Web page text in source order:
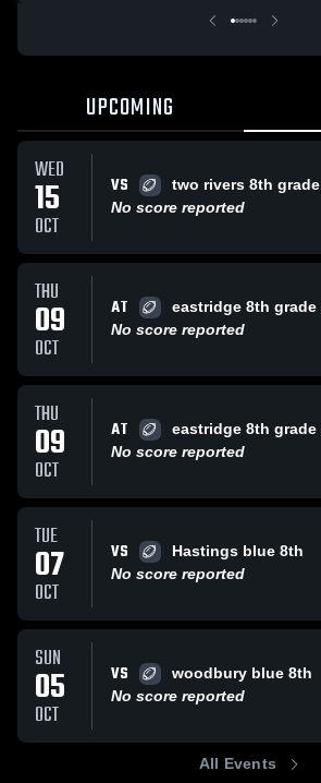
UPCOMING
WED
15
OCT
VS
two rivers 8th grade
No score reported
THU
09
OCT
AT
eastridge 8th grade
No score reported
THU
09
OCT
AT
eastridge 8th grade
No score reported
TUE
07
OCT
VS
Hastings blue 8th
No score reported
SUN
05
OCT
VS
woodbury blue 8th
No score reported
All Events